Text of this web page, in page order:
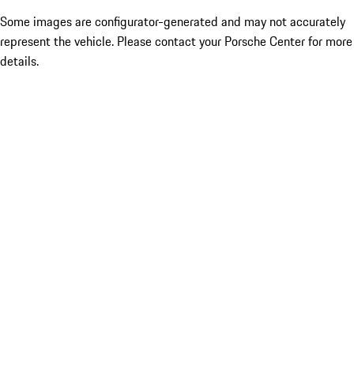
Some images are configurator-generated and may not accurately
represent the vehicle. Please contact your Porsche Center for more
details.